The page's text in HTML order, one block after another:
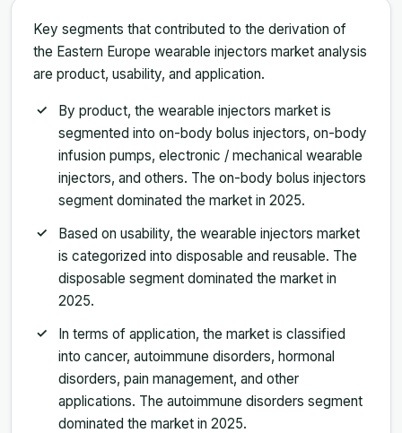
Key segments that contributed to the derivation of
the Eastern Europe wearable injectors market analysis
are product, usability, and application.
By product, the wearable injectors market is
segmented into on-body bolus injectors, on-body
infusion pumps, electronic / mechanical wearable
injectors, and others. The on-body bolus injectors
segment dominated the market in 2025.
Based on usability, the wearable injectors market
is categorized into disposable and reusable. The
disposable segment dominated the market in
2025.
In terms of application, the market is classified
into cancer, autoimmune disorders, hormonal
disorders, pain management, and other
applications. The autoimmune disorders segment
dominated the market in 2025.